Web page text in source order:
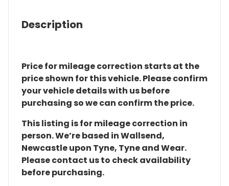
Description
Price for mileage correction starts at the
price shown for this vehicle. Please confirm
your vehicle details with us before
purchasing so we can confirm the price.
This listing is for mileage correction in
person. We’re based in Wallsend,
Newcastle upon Tyne, Tyne and Wear.
Please contact us to check availability
before purchasing.